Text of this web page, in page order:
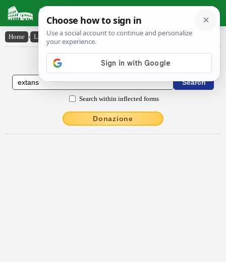
Latin Dictionary
Home › Latin-English › extans
Latin to English Dictionary
Search within inflected forms
Donazione